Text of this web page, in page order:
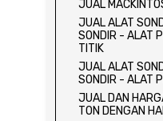
JUAL
JUAL ALAT
SONDIR - ALAT
TITIK
JUAL ALAT
SONDIR - ALAT
JUAL DAN
TON DENGAN